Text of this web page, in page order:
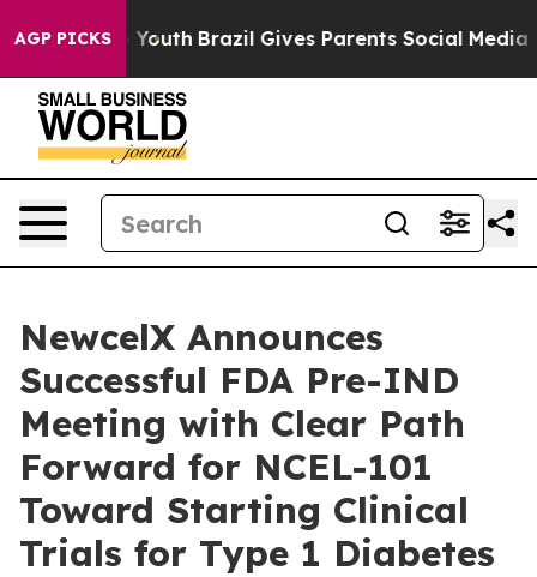
AGP PICKS
to Youth Brazil Gives Parents Social Media
NewcelX Announces
Successful FDA Pre-IND
Meeting with Clear Path
Forward for NCEL-101
Toward Starting Clinical
Trials for Type 1 Diabetes